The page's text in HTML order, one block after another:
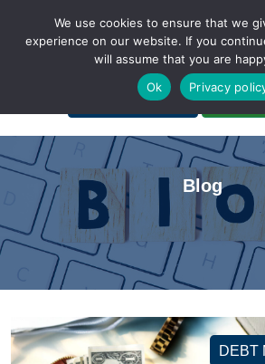
A Non-Profit Organization
Portal Login
Blog
DEBT
We use cookies to ensure that we
experience on our website. If you
will assume that you are
Ok
Privacy